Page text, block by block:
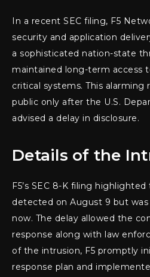
In a recent SEC filing, F5
security and application
a sophisticated nation-state
maintained long-term access
critical systems. This alarming
public only after the U.S.
advised a delay in disclosure.
Details of the
F5’s SEC 8-K filing
detected on August 9 but
now. The delay allowed the
response along with law
of the intrusion, F5 promptly
response plan and